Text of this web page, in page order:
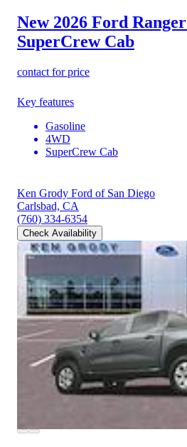
New 2026 Ford Ranger
SuperCrew Cab
contact for price
Key features
Gasoline
4WD
SuperCrew Cab
Ken Grody Ford of San Diego
Carlsbad, CA
(760) 334-6354
Check Availability